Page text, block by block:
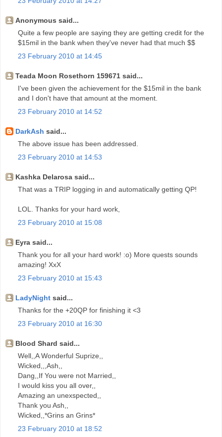
Anonymous said...
Quite a few people are saying they are getting credit for the
$15mil in the bank when they've never had that much $$
23 February 2010 at 14:45
Teada Moon Rosethorn 159671 said...
I've been given the achievement for the $15mil in the bank
and I don't have that amount at the moment.
23 February 2010 at 14:52
DarkAsh said...
The above issue has been addressed.
23 February 2010 at 14:53
Kashka Delarosa said...
That was a TRIP logging in and automatically getting QP!
LOL. Thanks for your hard work,
23 February 2010 at 15:08
Eyra said...
Thank you for all your hard work! :o) More quests sounds
amazing! XxX
23 February 2010 at 15:43
LadyNight said...
Thanks for the +20QP for finishing it <3
23 February 2010 at 16:30
Blood Shard said...
Well,,A Wonderful Suprize,,
Wicked,,,Ash,,
Dang,,If You were not Married,,
I would kiss you all over,,
Amazing an unexspected,,
Thank you Ash,,
Wicked,,*Grins an Grins*
23 February 2010 at 18:52